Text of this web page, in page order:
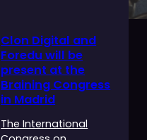
Clon Digital and
Foredu will be
present at the
Braining Congress
in Madrid
The International